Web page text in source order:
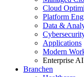
Cloud
Platform
Data &
Applications
Modern
Enterprise
Branchen